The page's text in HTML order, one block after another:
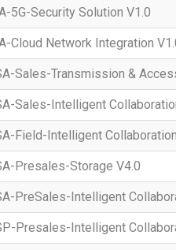
5G-Security Solution V1.0
Cloud Network Integration
Sales-Transmission &
Sales-Intelligent
Field-Intelligent
Presales-Storage V4.0
PreSales-Intelligent
Presales-Intelligent